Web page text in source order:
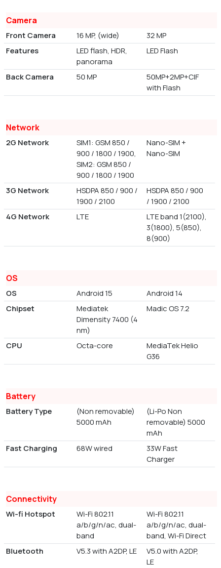
Camera
Front Camera 16 MP, (wide)
32 MP
Features
LED flash, HDR,
panorama
LED Flash
Back Camera 50 MP
50MP+2MP+CIF
with Flash
Network
2G Network
SIM1: GSM 850 /
900 / 1800 / 1900,
SIM2: GSM 850 /
900 / 1800 / 1900
Nano-SIM +
Nano-SIM
3G Network
HSDPA 850 / 900 /
1900 / 2100
HSDPA 850 / 900
/ 1900 / 2100
4G Network
LTE
LTE band 1(2100),
3(1800), 5(850),
8(900)
OS
OS Android 15
Android 14
Chipset
Mediatek
Dimensity 7400 (4
nm)
Madic OS 7.2
CPU Octa-core
MediaTek Helio
G36
Battery
Battery Type
(Non removable)
5000 mAh
(Li-Po Non
removable) 5000
mAh
Fast Charging
68W wired
33W Fast
Charger
Connectivity
Wi-fi Hotspot
Wi-Fi 802.11
a/b/g/n/ac, dual-
band
Wi-Fi 802.11
a/b/g/n/ac, dual-
band, Wi-Fi Direct
Bluetooth
V5.3 with A2DP, LE
V5.0 with A2DP,
LE